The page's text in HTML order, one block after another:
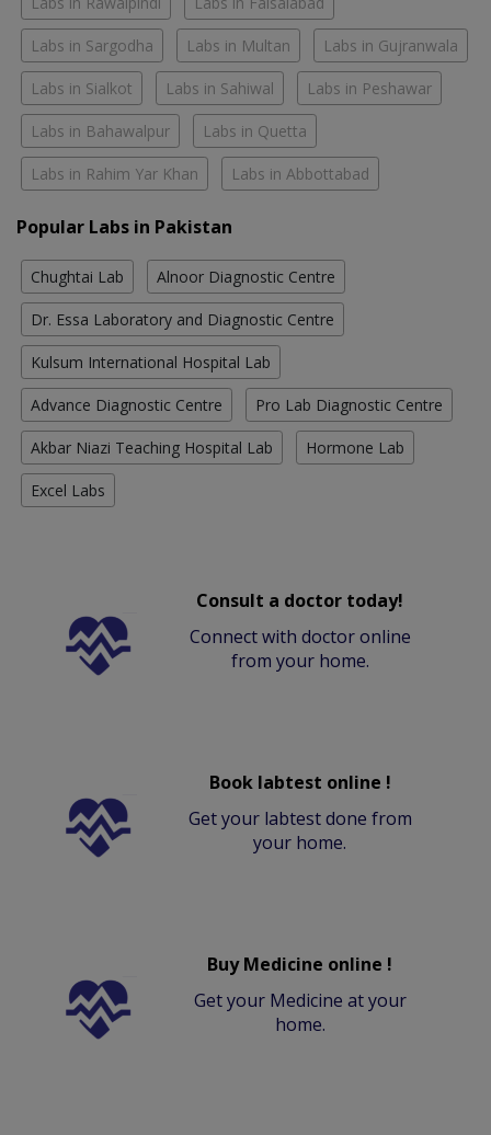
Labs in Sargodha Labs in Multan Labs in Gujranwala
Labs in Sialkot Labs in Sahiwal Labs in Peshawar
Labs in Bahawalpur Labs in Quetta
Labs in Rahim Yar Khan Labs in Abbottabad
Popular Labs in Pakistan
Chughtai Lab Alnoor Diagnostic Centre
Dr. Essa Laboratory and Diagnostic Centre
Kulsum International Hospital Lab
Advance Diagnostic Centre Pro Lab Diagnostic Centre
Akbar Niazi Teaching Hospital Lab Hormone Lab
Excel Labs
Consult a doctor today!
Connect with doctor online
from your home.
Book labtest online !
Get your labtest done from
your home.
Buy Medicine online !
Get your Medicine at your
home.